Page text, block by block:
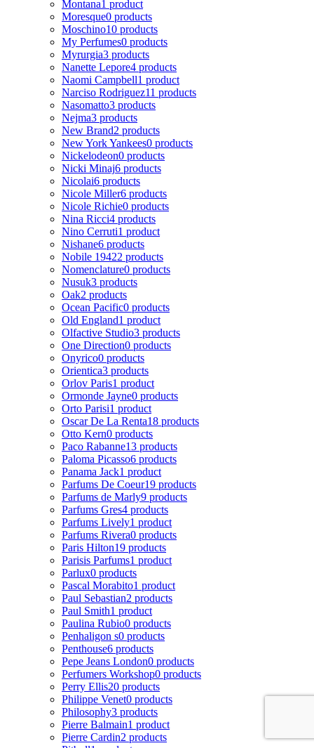
Montana1 product
Moresque0 products
Moschino10 products
My Perfumes0 products
Myrurgia3 products
Nanette Lepore4 products
Naomi Campbell1 product
Narciso Rodriguez11 products
Nasomatto3 products
Nejma3 products
New Brand2 products
New York Yankees0 products
Nickelodeon0 products
Nicki Minaj6 products
Nicolai6 products
Nicole Miller6 products
Nicole Richie0 products
Nina Ricci4 products
Nino Cerruti1 product
Nishane6 products
Nobile 19422 products
Nomenclature0 products
Nusuk3 products
Oak2 products
Ocean Pacific0 products
Old England1 product
Olfactive Studio3 products
One Direction0 products
Onyrico0 products
Orientica3 products
Orlov Paris1 product
Ormonde Jayne0 products
Orto Parisi1 product
Oscar De La Renta18 products
Otto Kern0 products
Paco Rabanne13 products
Paloma Picasso6 products
Panama Jack1 product
Parfums De Coeur19 products
Parfums de Marly9 products
Parfums Gres4 products
Parfums Lively1 product
Parfums Rivera0 products
Paris Hilton19 products
Parisis Parfums1 product
Parlux0 products
Pascal Morabito1 product
Paul Sebastian2 products
Paul Smith1 product
Paulina Rubio0 products
Penhaligon s0 products
Penthouse6 products
Pepe Jeans London0 products
Perfumers Workshop0 products
Perry Ellis20 products
Philippe Venet0 products
Philosophy3 products
Pierre Balmain1 product
Pierre Cardin2 products